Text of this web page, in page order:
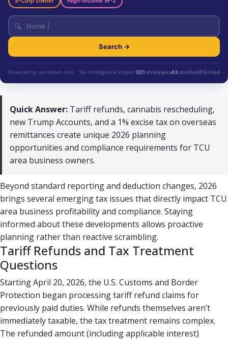
🔍
Search →
Powered by unclekam.com · Tax Intelligence Engine 301 strategies43 profilesIRS cited
Quick Answer: Tariff refunds, cannabis rescheduling,
new Trump Accounts, and a 1% excise tax on overseas
remittances create unique 2026 planning
opportunities and compliance requirements for TCU
area business owners.
Beyond standard reporting and deduction changes, 2026
brings several emerging tax issues that directly impact TCU
area business profitability and compliance. Staying
informed about these developments allows proactive
planning rather than reactive scrambling.
Tariff Refunds and Tax Treatment
Questions
Starting April 20, 2026, the U.S. Customs and Border
Protection began processing tariff refund claims for
previously paid duties. While refunds themselves aren’t
immediately taxable, the tax treatment remains complex.
The refunded amount (including applicable interest)